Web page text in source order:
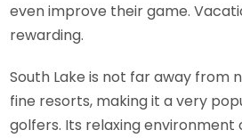
even improve their game.
rewarding.
South Lake is not far away from
fine resorts, making it a very
golfers. Its relaxing environment